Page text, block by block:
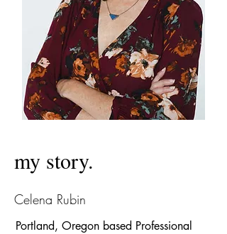
my story.
Celena Rubin
Portland, Oregon based Professional